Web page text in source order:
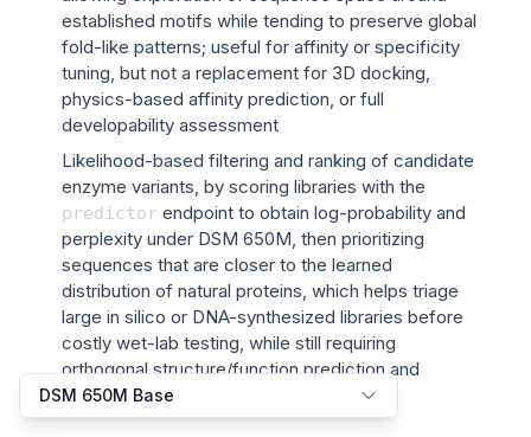
DSM 650M Base
established motifs while tending to preserve global
fold-like patterns; useful for affinity or specificity
tuning, but not a replacement for 3D docking,
physics-based affinity prediction, or full
developability assessment
Likelihood-based filtering and ranking of candidate
enzyme variants, by scoring libraries with the
predictor endpoint to obtain log-probability and
perplexity under DSM 650M, then prioritizing
sequences that are closer to the learned
distribution of natural proteins, which helps triage
large in silico or DNA-synthesized libraries before
costly wet-lab testing, while still requiring
orthogonal structure/function prediction and
experimental validation for final selection